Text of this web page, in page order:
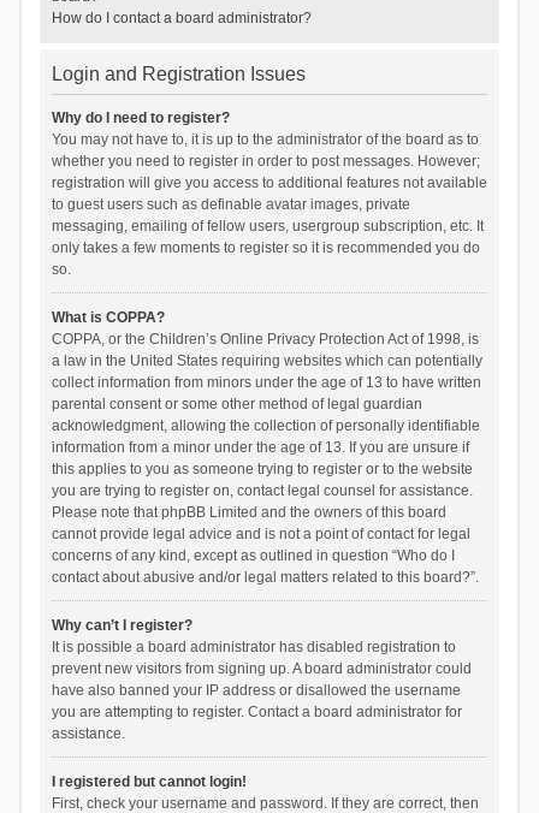
How do I contact a board administrator?
Login and Registration Issues
Why do I need to register?
You may not have to, it is up to the administrator of the board as to
whether you need to register in order to post messages. However;
registration will give you access to additional features not available
to guest users such as definable avatar images, private
messaging, emailing of fellow users, usergroup subscription, etc. It
only takes a few moments to register so it is recommended you do
so.
What is COPPA?
COPPA, or the Children’s Online Privacy Protection Act of 1998, is
a law in the United States requiring websites which can potentially
collect information from minors under the age of 13 to have written
parental consent or some other method of legal guardian
acknowledgment, allowing the collection of personally identifiable
information from a minor under the age of 13. If you are unsure if
this applies to you as someone trying to register or to the website
you are trying to register on, contact legal counsel for assistance.
Please note that phpBB Limited and the owners of this board
cannot provide legal advice and is not a point of contact for legal
concerns of any kind, except as outlined in question “Who do I
contact about abusive and/or legal matters related to this board?”.
Why can’t I register?
It is possible a board administrator has disabled registration to
prevent new visitors from signing up. A board administrator could
have also banned your IP address or disallowed the username
you are attempting to register. Contact a board administrator for
assistance.
I registered but cannot login!
First, check your username and password. If they are correct, then